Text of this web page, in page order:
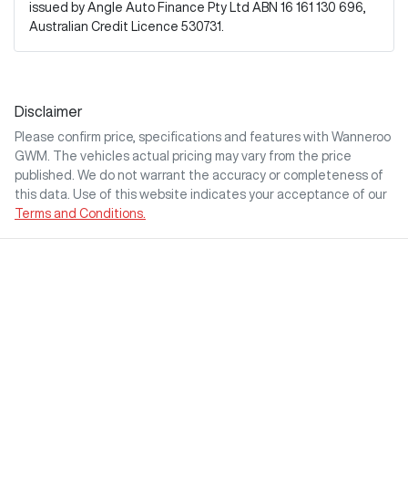
issued by Angle Auto Finance Pty Ltd ABN 16 161 130 696,
Australian Credit Licence 530731.
Disclaimer
Please confirm price, specifications and features with Wanneroo
GWM
. The vehicles actual pricing may vary from the price
published. We do not warrant the accuracy or completeness of
this data. Use of this website indicates your acceptance of our
Terms and Conditions.